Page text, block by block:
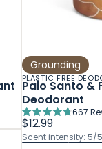
Grounding
PLASTIC FREE
Palo Santo &
Deodorant
Rated
4.7
out
667
$12.99
Scent intensity: 5/5